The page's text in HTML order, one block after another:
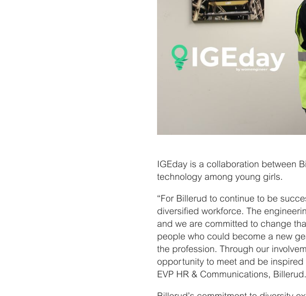
IGEday is a collaboration between
technology among young girls.
“For Billerud to continue to be
diversified workforce. The
and we are committed to change
people who could become a new
the profession. Through our
opportunity to meet and be inspired
EVP HR & Communications, Billerud.